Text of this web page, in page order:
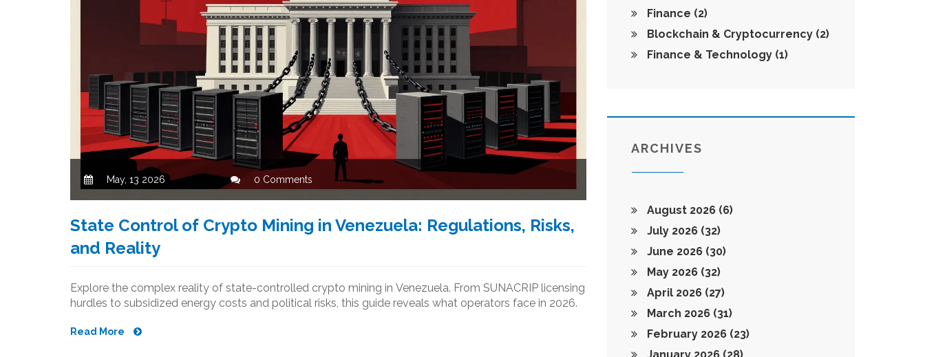
May, 13 2026 0 Comments
State Control of Crypto Mining in Venezuela: Regulations, Risks,
and Reality
Explore the complex reality of state-controlled crypto mining in Venezuela. From SUNACRIP licensing
hurdles to subsidized energy costs and political risks, this guide reveals what operators face in 2026.
Read More
Finance (2)
Blockchain & Cryptocurrency (2)
Finance & Technology (1)
ARCHIVES
August 2026 (6)
July 2026 (32)
June 2026 (30)
May 2026 (32)
April 2026 (27)
March 2026 (31)
February 2026 (23)